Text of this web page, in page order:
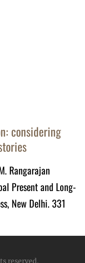
considering
Rangarajan
Present and Long-
New Delhi. 331
reserved.